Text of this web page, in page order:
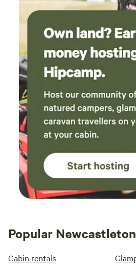
Popular
Cabin rentals